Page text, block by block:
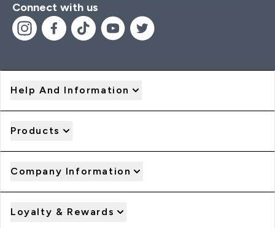
Connect with us
Help And Information
Products
Company Information
Loyalty & Rewards